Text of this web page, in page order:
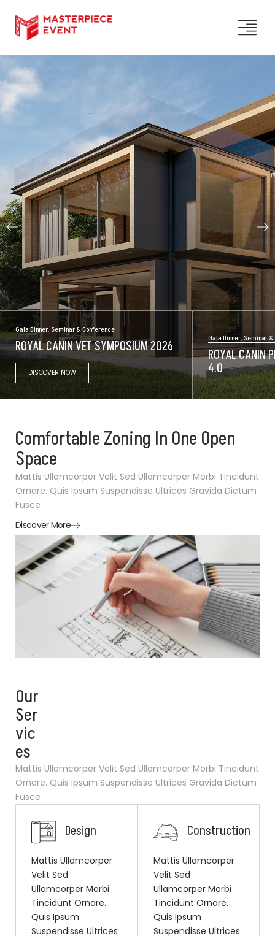
Gala Dinner,Seminar & Conference
ROYAL CANIN VET SYMPOSIUM 2026
DISCOVER NOW
Gala Dinner,Seminar
ROYAL CANIN
4.0
Comfortable Zoning In One Open
Space
Mattis Ullamcorper Velit Sed Ullamcorper Morbi Tincidunt
Ornare. Quis Ipsum Suspendisse Ultrices Gravida Dictum
Fusce
Discover More
Our
Ser
vic
es
Mattis Ullamcorper Velit Sed Ullamcorper Morbi Tincidunt
Ornare. Quis Ipsum Suspendisse Ultrices Gravida Dictum
Fusce
Design
Mattis Ullamcorper
Velit Sed
Ullamcorper Morbi
Tincidunt Ornare.
Quis Ipsum
Suspendisse Ultrices
Construction
Mattis Ullamcorper
Velit Sed
Ullamcorper Morbi
Tincidunt Ornare.
Quis Ipsum
Suspendisse Ultrices